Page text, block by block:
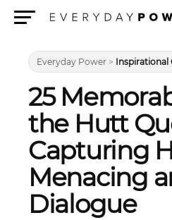
Everyday Power > Inspirational
25
the Hutt
Capturing
Menacing
Dialogue